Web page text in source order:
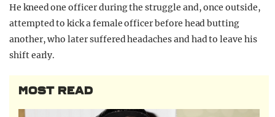
He kneed one officer during the struggle and, once outside,
attempted to kick a female officer before head butting
another, who later suffered headaches and had to leave his
shift early.
MOST READ